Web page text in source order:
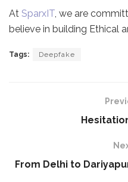
At SparxIT, we are
believe in building Ethical
Tags: Deepfake
From Delhi to